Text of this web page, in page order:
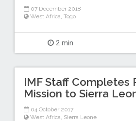
07 December 2018
West Africa Togo
2 min
IMF Staff Completes
Mission to Sierra
04 October 2017
West Africa Sierra Leone